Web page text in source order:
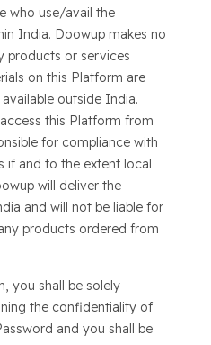
who use/avail the
India. Doowup makes no
products or services
on this Platform are
outside India.
this Platform from
for compliance with
if and to the extent local
will deliver the
and will not be liable for
products ordered from
you shall be solely
the confidentiality of
and you shall be